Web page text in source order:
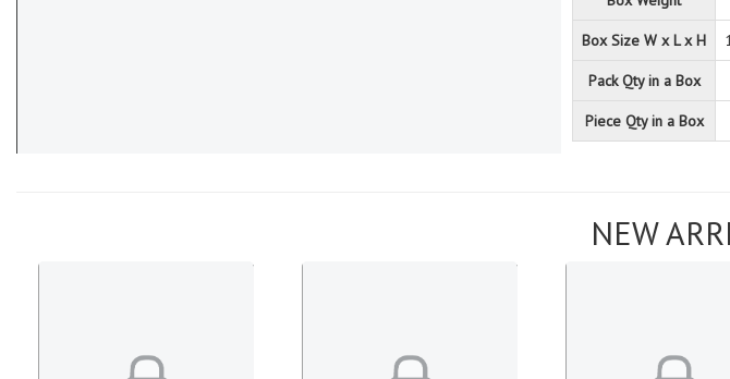
Box Size W x L x H
Pack Qty in a Box
Piece Qty in a Box
NEW